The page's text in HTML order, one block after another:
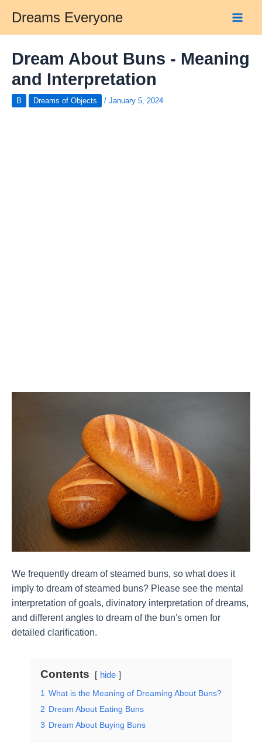
content
Dreams Everyone
Dream About Buns - Meaning
and Interpretation
B Dreams of Objects / January 5, 2024
We frequently dream of steamed buns, so what does it
imply to dream of steamed buns? Please see the mental
interpretation of goals, divinatory interpretation of dreams,
and different angles to dream of the bun's omen for
detailed clarification.
Contents
hide
1 What is the Meaning of Dreaming About Buns?
2 Dream About Eating Buns
3 Dream About Buying Buns